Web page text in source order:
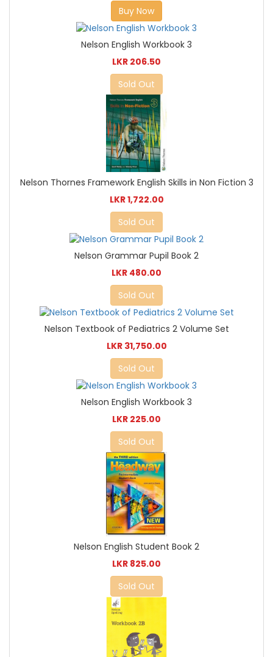
Buy Now
Nelson English Workbook 3
LKR 206.50
Sold Out
Nelson Thornes Framework English Skills in Non Fiction 3
LKR 1,722.00
Sold Out
Nelson Grammar Pupil Book 2
LKR 480.00
Sold Out
Nelson Textbook of Pediatrics 2 Volume Set
LKR 31,750.00
Sold Out
Nelson English Workbook 3
LKR 225.00
Sold Out
Nelson English Student Book 2
LKR 825.00
Sold Out